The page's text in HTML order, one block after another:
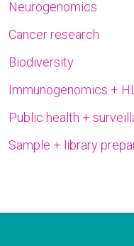
Neurogenomics
Cancer research
Biodiversity
Immunogenomics +
Public health +
Sample + library